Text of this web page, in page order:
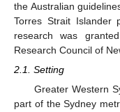
the Australian
Torres Strait Islander
research was
Research Council of
2.1. Setting
Greater Western
part of the Sydney